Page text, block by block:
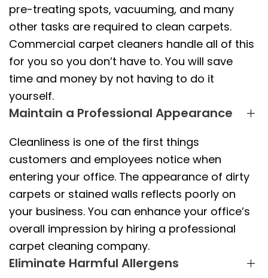
pre-treating spots, vacuuming, and many
other tasks are required to clean carpets.
Commercial carpet cleaners handle all of this
for you so you don’t have to. You will save
time and money by not having to do it
yourself.
Maintain a Professional Appearance
Cleanliness is one of the first things
customers and employees notice when
entering your office. The appearance of dirty
carpets or stained walls reflects poorly on
your business. You can enhance your office’s
overall impression by hiring a professional
carpet cleaning company.
Eliminate Harmful Allergens